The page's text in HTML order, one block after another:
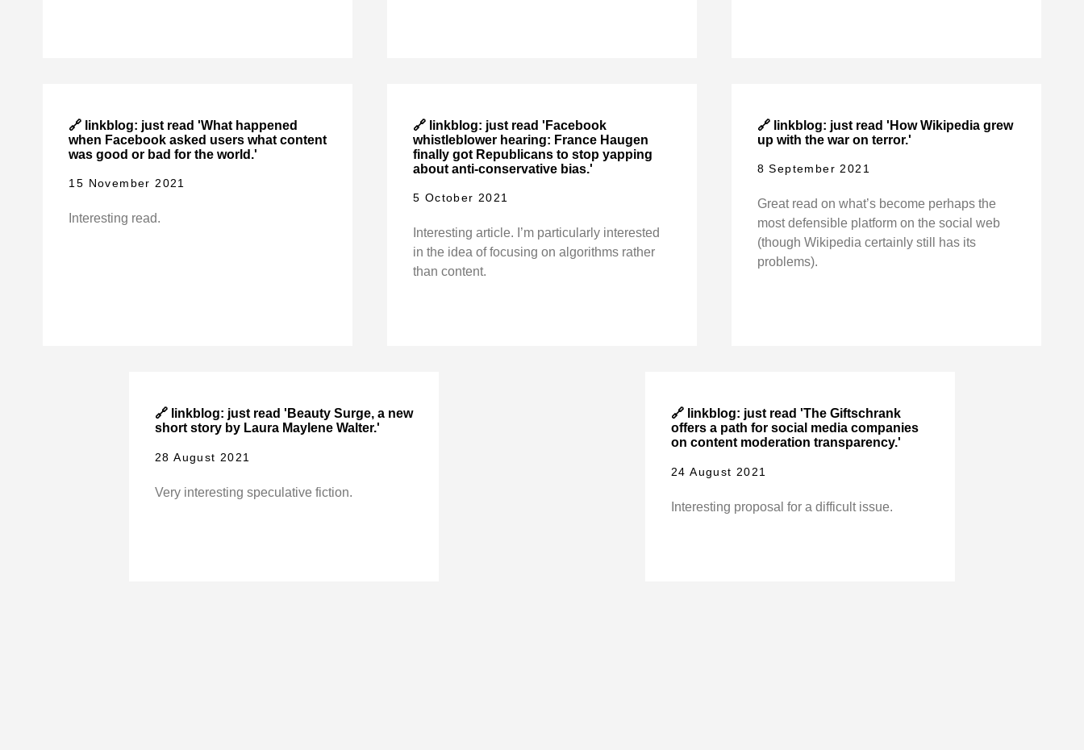
🔗 linkblog: just read 'What happened
when Facebook asked users what content
was good or bad for the world.'
15 November 2021
Interesting read.
🔗 linkblog: just read 'Facebook
whistleblower hearing: France Haugen
finally got Republicans to stop yapping
about anti-conservative bias.'
5 October 2021
Interesting article. I’m particularly interested
in the idea of focusing on algorithms rather
than content.
🔗 linkblog: just read 'How Wikipedia grew
up with the war on terror.'
8 September 2021
Great read on what’s become perhaps the
most defensible platform on the social web
(though Wikipedia certainly still has its
problems).
🔗 linkblog: just read 'Beauty Surge, a new
short story by Laura Maylene Walter.'
28 August 2021
Very interesting speculative fiction.
🔗 linkblog: just read 'The Giftschrank
offers a path for social media companies
on content moderation transparency.'
24 August 2021
Interesting proposal for a difficult issue.